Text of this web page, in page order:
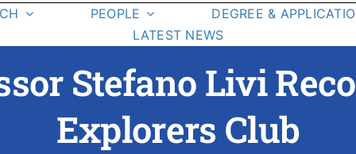
PEOPLE
Graduate Students
DEGREE &
Degree
Requirements
Class Schedule
LATEST NEWS
Stefano Livi
Explorers Club